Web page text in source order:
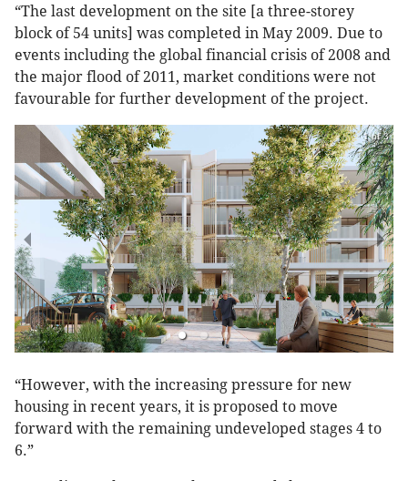
“The last development on the site [a three-storey
block of 54 units] was completed in May 2009. Due to
events including the global financial crisis of 2008 and
the major flood of 2011, market conditions were not
favourable for further development of the project.
1 of 3
“However, with the increasing pressure for new
housing in recent years, it is proposed to move
forward with the remaining undeveloped stages 4 to
6.”